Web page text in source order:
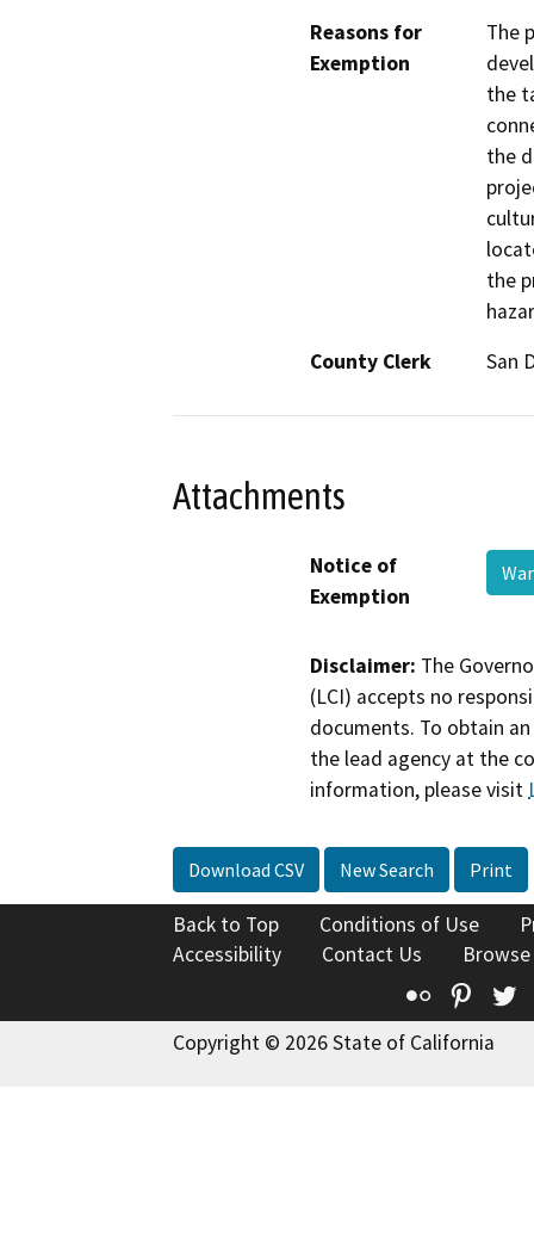
Reasons for
Exemption
The
the
the
the
County Clerk
San
Attachments
Notice of
Exemption
Disclaimer: The
(LCI) accepts no
documents. To obtain
the lead agency at the
information, please visit
Download CSV New Search Print
Back to Top Conditions of Use
Accessibility
Contact Us
Flickr
Copyright © 2026 State of California